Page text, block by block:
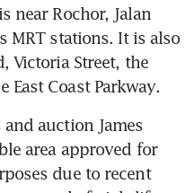
near Rochor, Jalan
MRT stations. It is also
Victoria Street, the
East Coast Parkway.
auction James
area approved for
due to recent